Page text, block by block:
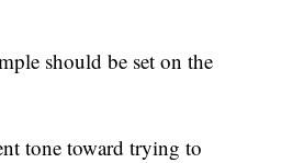
should be set on the
tone toward trying to